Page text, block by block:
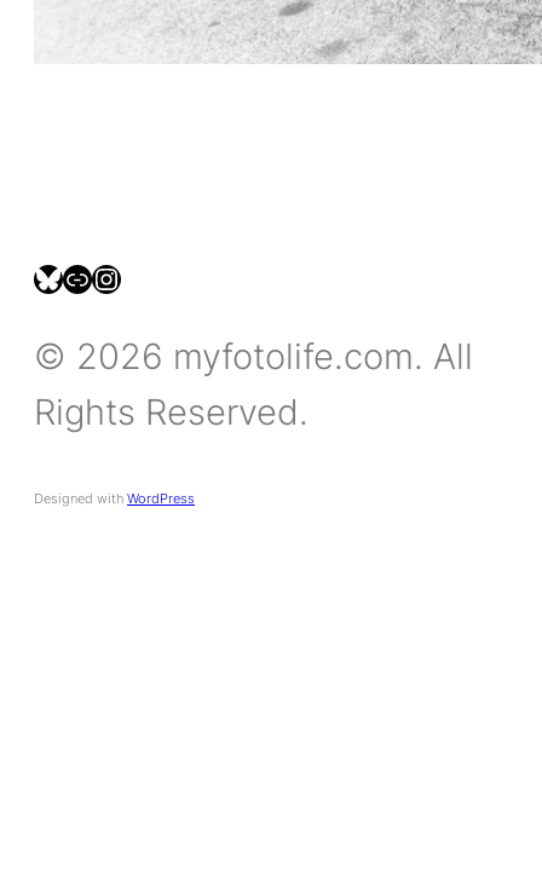
bsky.social/myfotolife
pixelfed.social/LeonidasBP
instagram.com/leonidasbratini
© 2026 myfotolife.com. All
Rights Reserved.
Designed with WordPress